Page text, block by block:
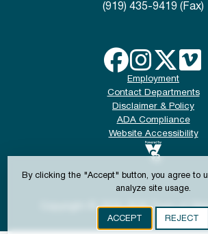
By clicking the "Accept" button, you agree to
analyze site usage.
ACCEPT REJECT
(919) 435-9419 (Fax)
Employment
Contact Departments
Disclaimer & Policy
ADA Compliance
Website Accessibility
Copyright © 2024-2026 Town of